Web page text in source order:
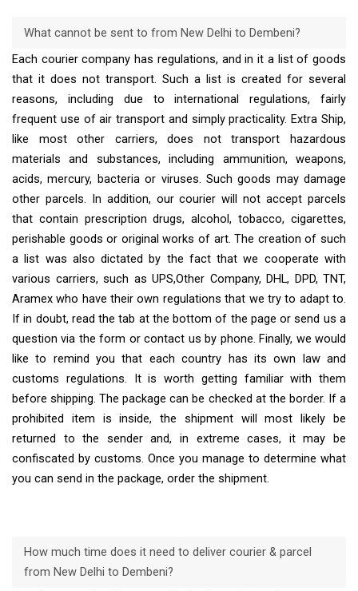
What cannot be sent to from New Delhi to Dembeni?
Each courier company has regulations, and in it a list of goods
that it does not transport. Such a list is created for several
reasons, including due to international regulations, fairly
frequent use of air transport and simply practicality. Extra Ship,
like most other carriers, does not transport hazardous
materials and substances, including ammunition, weapons,
acids, mercury, bacteria or viruses. Such goods may damage
other parcels. In addition, our courier will not accept parcels
that contain prescription drugs, alcohol, tobacco, cigarettes,
perishable goods or original works of art. The creation of such
a list was also dictated by the fact that we cooperate with
various carriers, such as UPS,Other Company, DHL, DPD, TNT,
Aramex who have their own regulations that we try to adapt to.
If in doubt, read the tab at the bottom of the page or send us a
question via the form or contact us by phone. Finally, we would
like to remind you that each country has its own law and
customs regulations. It is worth getting familiar with them
before shipping. The package can be checked at the border. If a
prohibited item is inside, the shipment will most likely be
returned to the sender and, in extreme cases, it may be
confiscated by customs. Once you manage to determine what
you can send in the package, order the shipment.
How much time does it need to deliver courier & parcel
from New Delhi to Dembeni?